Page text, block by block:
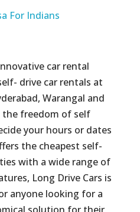
For Indians
car rental
drive car rentals at
Warangal and
the freedom of self
your hours or dates
the cheapest self-
with a wide range of
Long Drive Cars is
anyone looking for a